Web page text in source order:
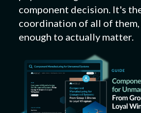
component decision. It's
coordination of all of them,
enough to actually matter.